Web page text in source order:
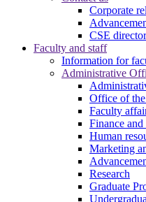
Corporate
CSE
Faculty and staff
Information for
Administrative
Office of
Faculty
Finance
Human
Marketing
Research
Graduate